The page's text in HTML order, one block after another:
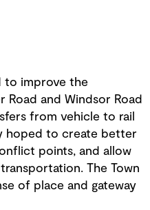
to improve the
and Windsor Road
from vehicle to rail
hoped to create better
points, and allow
The Town
of place and gateway